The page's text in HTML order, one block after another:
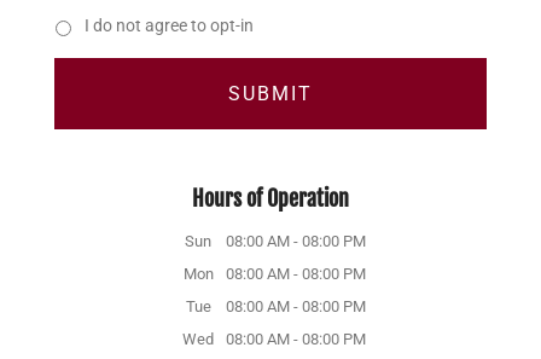
I do not agree to opt-in
Hours of Operation
Sun 08:00 AM - 08:00 PM
Mon
08:00 AM - 08:00 PM
Tue
08:00 AM - 08:00 PM
Wed
08:00 AM - 08:00 PM